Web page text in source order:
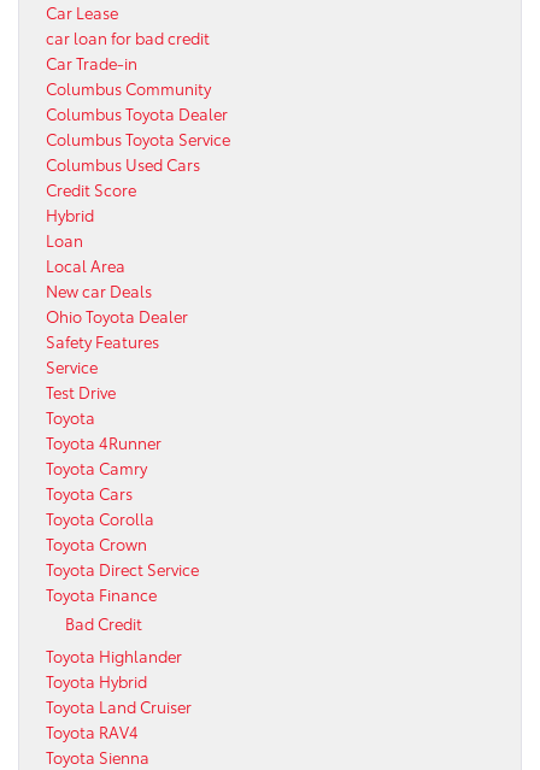
Car Lease
car loan for bad credit
Car Trade-in
Columbus Community
Columbus Toyota Dealer
Columbus Toyota Service
Columbus Used Cars
Credit Score
Hybrid
Loan
Local Area
New car Deals
Ohio Toyota Dealer
Safety Features
Service
Test Drive
Toyota
Toyota 4Runner
Toyota Camry
Toyota Cars
Toyota Corolla
Toyota Crown
Toyota Direct Service
Toyota Finance
Bad Credit
Toyota Highlander
Toyota Hybrid
Toyota Land Cruiser
Toyota RAV4
Toyota Sienna